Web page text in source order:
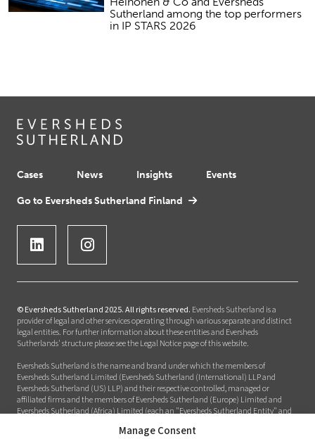
Manage Consent
Sutherland among the top performers
in IP STARS 2026
Cases News Insights Events
Go to Eversheds Sutherland Finland
© Eversheds Sutherland 2025. All rights reserved. Eversheds Sutherland is a
provider of legal and other services operating through various separate and distinct
legal entities. For further information about these entities and Eversheds
Sutherlands' structure please see the Legal Notice page of this website.
Eversheds Sutherland is the name and brand under which the members of
Eversheds Sutherland Limited (Eversheds Sutherland (International) LLP and
Eversheds Sutherland (US) LLP) and their respective controlled, managed or
affiliated firms and the members of Eversheds Sutherland (Europe) Limited and
Eversheds Sutherland (Africa) Limited (each an "Eversheds Sutherland Entity" and
around the world. Eversheds Sutherland Entities are constituted and regulated in